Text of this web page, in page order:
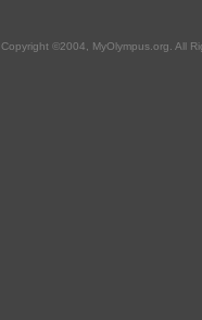
Copyright ©2004, MyOlympus.org. All